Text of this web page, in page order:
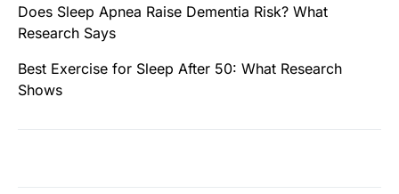
Does Sleep Apnea Raise Dementia Risk? What
Research Says
Best Exercise for Sleep After 50: What Research
Shows